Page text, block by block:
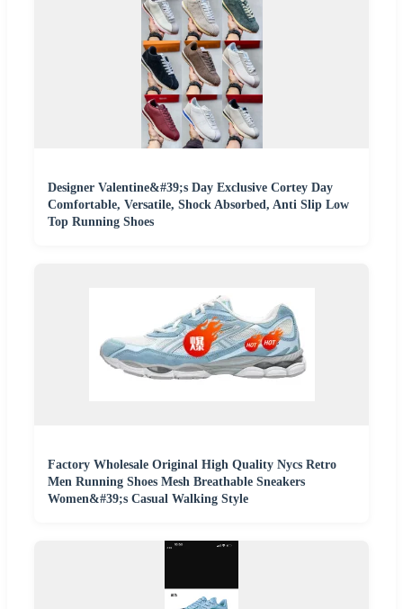
Designer Valentine&#39;s Day Exclusive Cortey Day
Comfortable, Versatile, Shock Absorbed, Anti Slip Low
Top Running Shoes
Factory Wholesale Original High Quality Nycs Retro
Men Running Shoes Mesh Breathable Sneakers
Women&#39;s Casual Walking Style